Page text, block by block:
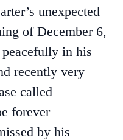
unexpected
of December 6,
peacefully in his
recently very
called
forever
by his